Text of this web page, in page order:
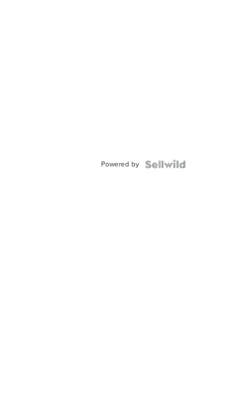
Powered by